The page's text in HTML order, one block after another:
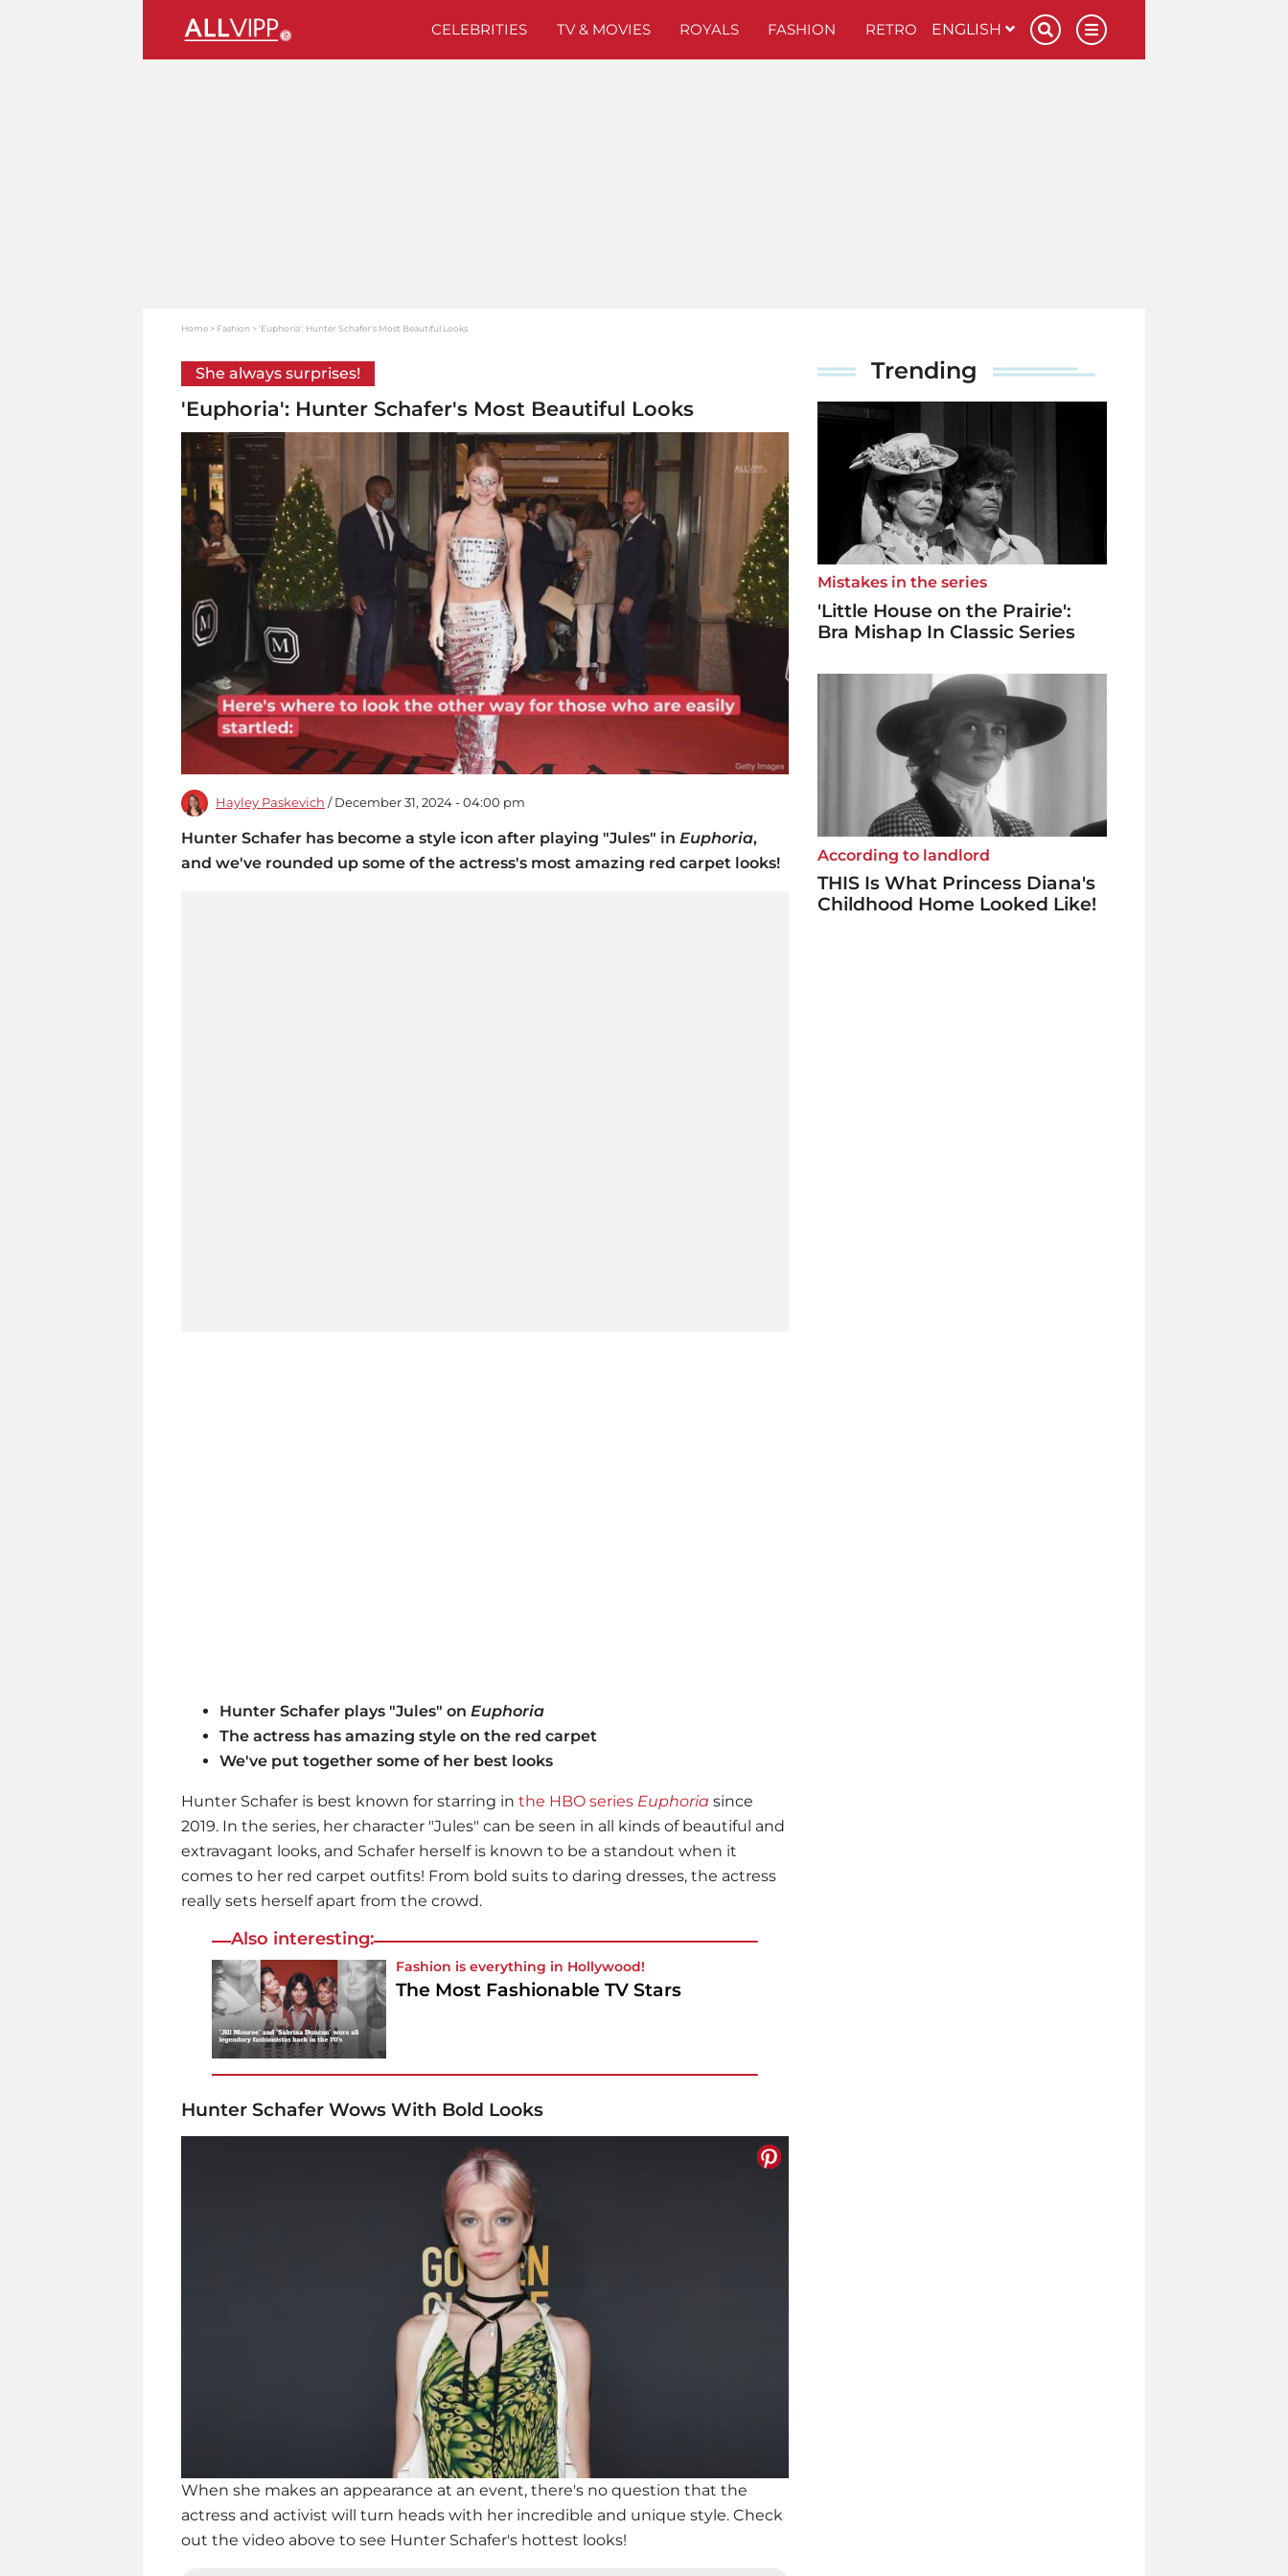
CELEBRITIES TV & MOVIES ROYALS FASHION RETRO ENGLISH
Home Fashion 'Euphoria': Hunter Schafer's Most Beautiful Looks
She always surprises!
'Euphoria': Hunter Schafer's Most Beautiful Looks
Hayley Paskevich / December 31, 2024 - 04:00 pm
Hunter Schafer has become a style icon after playing "Jules" in Euphoria,
and we've rounded up some of the actress's most amazing red carpet looks!
Hunter Schafer plays "Jules" on Euphoria
The actress has amazing style on the red carpet
We've put together some of her best looks
Hunter Schafer is best known for starring in the HBO series Euphoria since
2019. In the series, her character "Jules" can be seen in all kinds of beautiful and
extravagant looks, and Schafer herself is known to be a standout when it
comes to her red carpet outfits! From bold suits to daring dresses, the actress
really sets herself apart from the crowd.
Also interesting:
Fashion is everything in Hollywood!
The Most Fashionable TV Stars
Hunter Schafer Wows With Bold Looks
When she makes an appearance at an event, there's no question that the
actress and activist will turn heads with her incredible and unique style. Check
out the video above to see Hunter Schafer's hottest looks!
Trending
Mistakes in the series
'Little House on the Prairie':
Bra Mishap In Classic Series
According to landlord
THIS Is What Princess Diana's
Childhood Home Looked Like!